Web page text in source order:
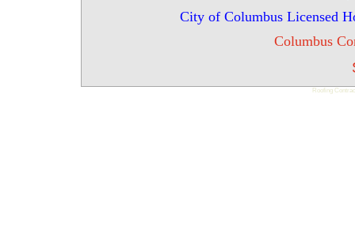
City of Columbus Licensed
Columbus
Roofing